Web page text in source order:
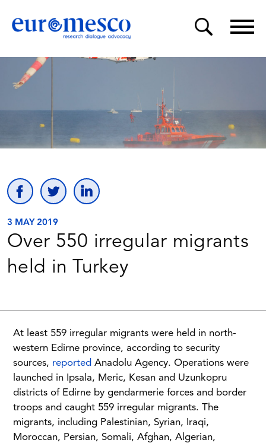
3 MAY 2019
Over 550 irregular migrants
held in Turkey
At least 559 irregular migrants were held in north-
western Edirne province, according to security
sources, reported Anadolu Agency. Operations were
launched in Ipsala, Meric, Kesan and Uzunkopru
districts of Edirne by gendarmerie forces and border
troops and caught 559 irregular migrants. The
migrants, including Palestinian, Syrian, Iraqi,
Moroccan, Persian, Somali, Afghan, Algerian,